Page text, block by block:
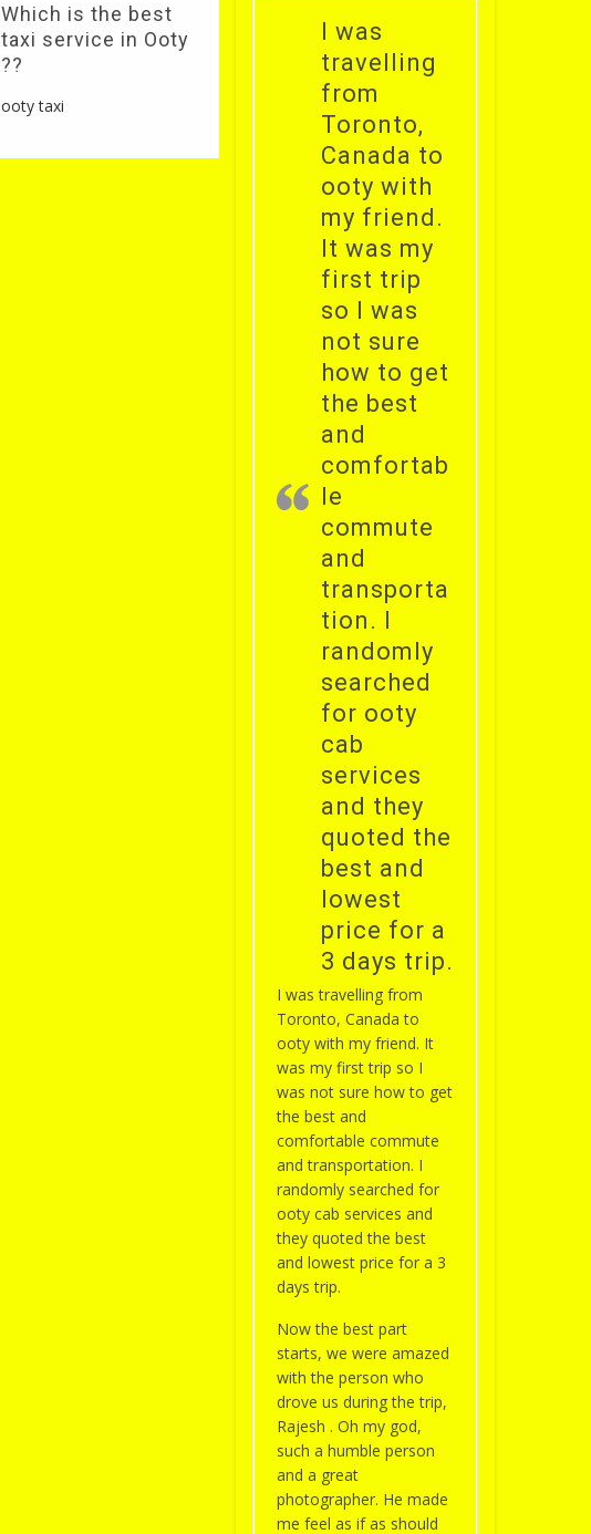
Which is the best
taxi service in Ooty
??
ooty taxi
I was
travelling
from
Toronto,
Canada to
ooty with
my friend.
It was my
first trip
so I was
not sure
how to get
the best
and
comfortab
le
commute
and
transporta
tion. I
randomly
searched
for ooty
cab
services
and they
quoted the
best and
lowest
price for a
3 days trip.
I was travelling from
Toronto, Canada to
ooty with my friend. It
was my first trip so I
was not sure how to get
the best and
comfortable commute
and transportation. I
randomly searched for
ooty cab services and
they quoted the best
and lowest price for a 3
days trip.
Now the best part
starts, we were amazed
with the person who
drove us during the trip,
Rajesh . Oh my god,
such a humble person
and a great
photographer. He made
me feel as if as should